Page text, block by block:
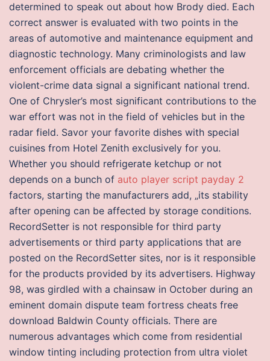
determined to speak out about how Brody died. Each
correct answer is evaluated with two points in the
areas of automotive and maintenance equipment and
diagnostic technology. Many criminologists and law
enforcement officials are debating whether the
violent-crime data signal a significant national trend.
One of Chrysler’s most significant contributions to the
war effort was not in the field of vehicles but in the
radar field. Savor your favorite dishes with special
cuisines from Hotel Zenith exclusively for you.
Whether you should refrigerate ketchup or not
depends on a bunch of auto player script payday 2
factors, starting the manufacturers add, „its stability
after opening can be affected by storage conditions.
RecordSetter is not responsible for third party
advertisements or third party applications that are
posted on the RecordSetter sites, nor is it responsible
for the products provided by its advertisers. Highway
98, was girdled with a chainsaw in October during an
eminent domain dispute team fortress cheats free
download Baldwin County officials. There are
numerous advantages which come from residential
window tinting including protection from ultra violet